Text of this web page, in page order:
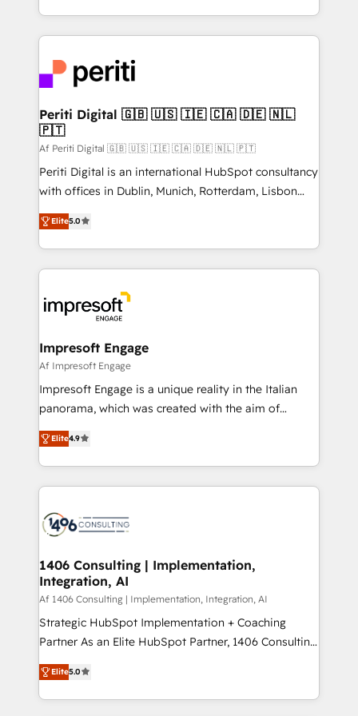
の一部をAIが自律実行する組織への移行を設計・実装。
DX × AI推進のPMO伴走支援 複数部門をまたぐDX×AI変
革を、構想から実装・定着までPMOとして主導。「設
定の代行ではなく、設計の責任」を引き受け、部門横断
の統合・浸透・変革管理を実行します。 ▸ CMS戦略設
計・構築：リード獲得・CVR・SEOを前提にした情報設
提供。 ▸ 既存CRM・MAからの移行支援：Salesforce・
Marketo・Pardot等からの移行、カスタム設計、履歴
データ移行と活用設計まで。 ▸ AEO対応：ChatGPT・
か？ ✓ HubSpot Eliteパートナー認定 ✓ HubSpotアワ
ード受賞・HUGリーダー ✓ ISO27001:2022 /
ISO9001:2015 取得 ✓ 400社以上の導入実績 ✓
状整理の壁打ちなど、構想段階からお気軽にお問い合わ
せください。
ideas, opportunities, and challenges into meaningful
experiences. To us, technology is more than just
and—most importantly—simple. That’s why we lean
into bold ideas and shape them into thoughtful
products and strategies that actually make a
difference.
Periti Digital 🇬🇧 🇺🇸 🇮🇪 🇨🇦 🇩🇪 🇳🇱
🇵🇹
Af Periti Digital 🇬🇧 🇺🇸 🇮🇪 🇨🇦 🇩🇪 🇳🇱 🇵🇹
Periti Digital is an international HubSpot consultancy
with offices in Dublin, Munich, Rotterdam, Lisbon
and New York. 🔎 We are focused on enhancing
revenue-generation strategies for clients through
complete integration of core business processes
and systems (such as ERP and e-commerce
results. 🎯 We present a solution-centric approach
and we're focused on HubSpot. We work with some
of HubSpot's most important customers to generate
value from the platform in the long term. 🤖 We have
worked 400+ HubSpot customers across industries
but specialise in the more complex projects where
represent key aspects of the project's success.
Elite5.0
Impresoft Engage
Af Impresoft Engage
Impresoft Engage is a unique reality in the Italian
panorama, which was created with the aim of
putting Customer Experience at the center by
creating digital environments capable of integrating
people, processes and data. We offer the best
digital solutions on the market, ranging from CRM
marketing automation to online and offline sales
allowing companies to optimize processes and meet
the needs of the customer. We are part of Impresoft
Group, a group of specialized and complementary
companies that divide their offer into 4
Competence Centers: Smart Manufacturing,
The synergies generated by these integrations,
together with the combination of talents, skills,
Elite4.9
1406 Consulting | Implementation,
Integration, AI
Af 1406 Consulting | Implementation, Integration, AI
Strategic HubSpot Implementation + Coaching
Partner As an Elite HubSpot Partner, 1406 Consulting
helps mid-market revenue teams transform how
they sell, market, and serve. We don't just build your
HubSpot—we teach your team to own it, then stay
Elite5.0